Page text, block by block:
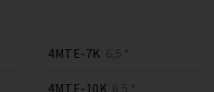
4MTE-7K 6,5 *
4MTE-10K 6,5 *